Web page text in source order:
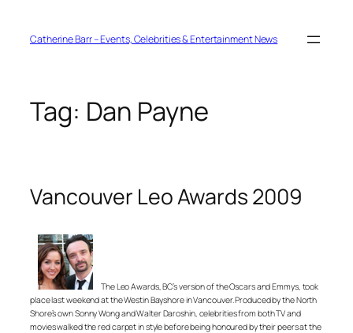
contentCatherine Barr – Events, Celebrities & Entertainment News
Tag: Dan Payne
Vancouver Leo Awards 2009
The Leo Awards, BC’s version of the Oscars and Emmys, took
place last weekend at the Westin Bayshore in Vancouver. Produced by the North
Shore’s own Sonny Wong and Walter Daroshin, celebrities from both TV and
movies walked the red carpet in style before being honoured by their peers at the